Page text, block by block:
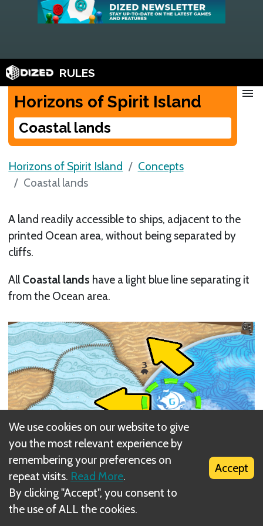
RULES
Horizons of Spirit Island
Coastal lands
menu
Horizons of Spirit Island
Concepts
Coastal lands
A land readily accessible to ships, adjacent to the
printed Ocean area, without being separated by
cliffs.
AllCoastal lands have a light blue line separating it
from the Ocean area.
We use cookies on our website to give
you the most relevant experience by
remembering your preferences on
repeat visits. Read More.
By clicking "Accept", you consent to
the use of ALL the cookies.
Accept